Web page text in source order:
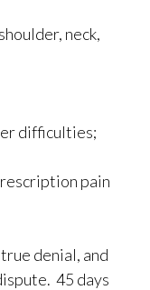
neck,
difficulties;
pain
denial, and
45 days